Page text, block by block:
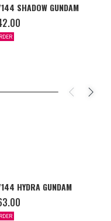
SHADOW GUNDAM
HYDRA GUNDAM